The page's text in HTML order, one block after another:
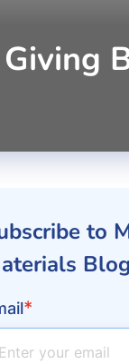
to
Blog
*